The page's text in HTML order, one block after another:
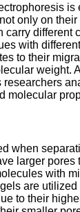
is
only on
carry different
with
to their
weight.
molecular
when
larger pores
with
are utilized
to their